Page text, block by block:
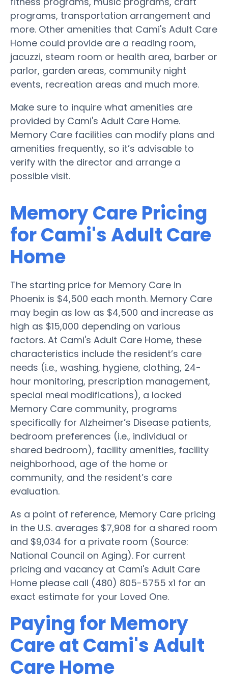
programs, transportation arrangement and
more. Other amenities that Cami's Adult Care
Home could provide are a reading room,
jacuzzi, steam room or health area, barber or
parlor, garden areas, community night
events, recreation areas and much more.
Make sure to inquire what amenities are
provided by Cami's Adult Care Home.
Memory Care facilities can modify plans and
amenities frequently, so it’s advisable to
verify with the director and arrange a
possible visit.
Memory Care Pricing
for Cami's Adult Care
Home
The starting price for Memory Care in
Phoenix is $4,500 each month. Memory Care
may begin as low as $4,500 and increase as
high as $15,000 depending on various
factors. At Cami's Adult Care Home, these
characteristics include the resident’s care
needs (i.e., washing, hygiene, clothing, 24-
hour monitoring, prescription management,
special meal modifications), a locked
Memory Care community, programs
specifically for Alzheimer’s Disease patients,
bedroom preferences (i.e., individual or
shared bedroom), facility amenities, facility
neighborhood, age of the home or
community, and the resident’s care
evaluation.
As a point of reference, Memory Care pricing
in the U.S. averages $7,908 for a shared room
and $9,034 for a private room (Source:
National Council on Aging). For current
pricing and vacancy at Cami's Adult Care
Home please call (480) 805-5755 x1 for an
exact estimate for your Loved One.
Paying for Memory
Care at Cami's Adult
Care Home